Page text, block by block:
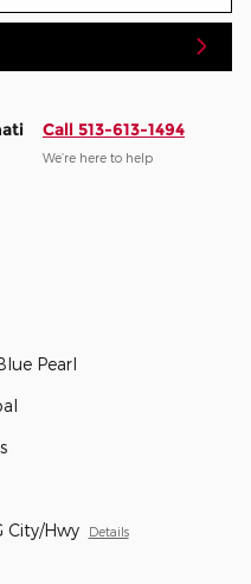
Call 513-613-1494
We’re here to help
Pearl
City/Hwy Details